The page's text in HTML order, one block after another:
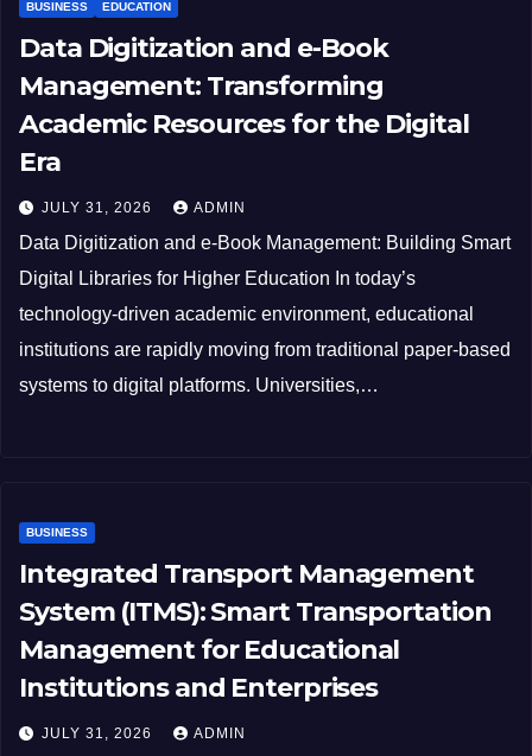
BUSINESS EDUCATION
Data Digitization and e-Book
Management: Transforming
Academic Resources for the Digital
Era
JULY 31, 2026 ADMIN
Data Digitization and e-Book Management: Building Smart
Digital Libraries for Higher Education In today’s
technology-driven academic environment, educational
institutions are rapidly moving from traditional paper-based
systems to digital platforms. Universities,…
BUSINESS
Integrated Transport Management
System (ITMS): Smart Transportation
Management for Educational
Institutions and Enterprises
JULY 31, 2026 ADMIN